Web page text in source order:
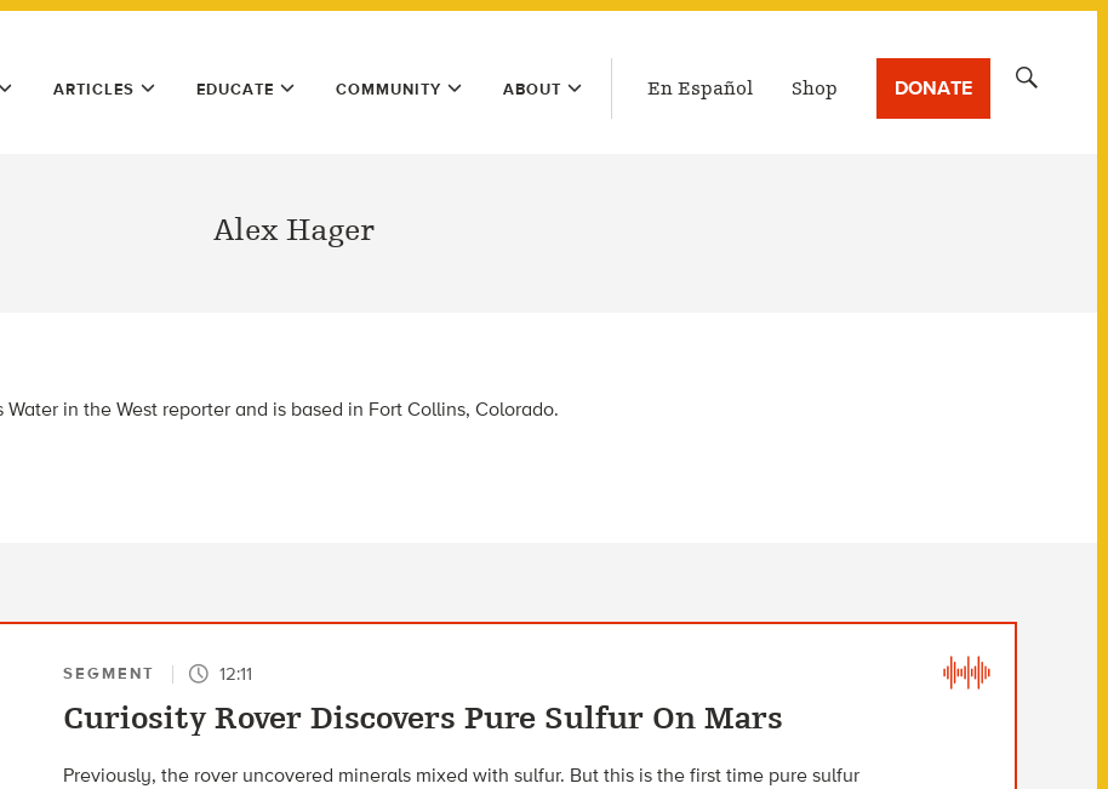
ARTICLES EDUCATE COMMUNITY ABOUT En Español Shop DONATE
Alex Hager
Water in the West reporter and is based in Fort Collins, Colorado.
SEGMENT 12:11
Curiosity Rover Discovers Pure Sulfur On Mars
Previously, the rover uncovered minerals mixed with sulfur. But this is the first time pure sulfur